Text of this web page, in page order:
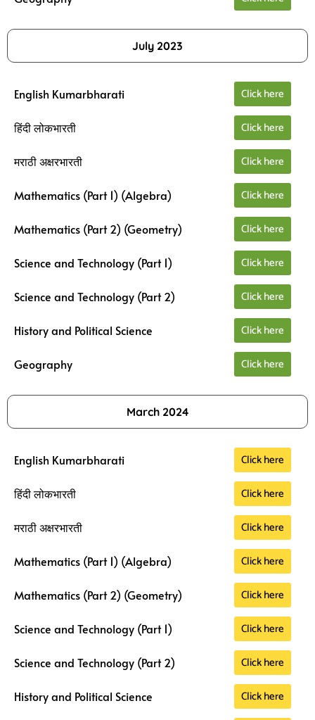
July 2023
English Kumarbharati Click here
हिंदी लोकभारती Click here
मराठी अक्षरभारती Click here
Mathematics (Part 1) (Algebra) Click here
Mathematics (Part 2) (Geometry) Click here
Science and Technology (Part 1) Click here
Science and Technology (Part 2) Click here
History and Political Science Click here
Geography Click here
March 2024
English Kumarbharati Click here
हिंदी लोकभारती Click here
मराठी अक्षरभारती Click here
Mathematics (Part 1) (Algebra) Click here
Mathematics (Part 2) (Geometry) Click here
Science and Technology (Part 1) Click here
Science and Technology (Part 2) Click here
History and Political Science Click here